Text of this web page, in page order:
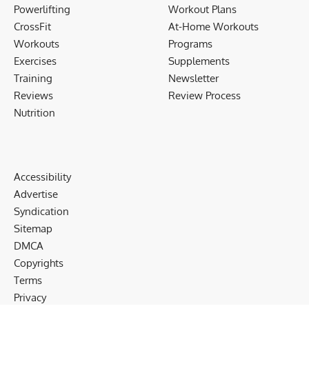
Powerlifting
CrossFit
Workouts
Exercises
Training
Reviews
Nutrition
Workout Plans
At-Home Workouts
Programs
Supplements
Newsletter
Review Process
Accessibility
Advertise
Syndication
Sitemap
DMCA
Copyrights
Terms
Privacy